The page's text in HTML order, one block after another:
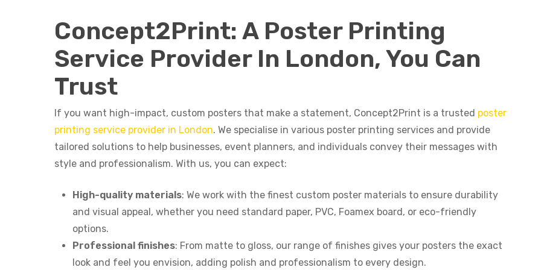
Concept2Print: A Poster Printing
Service Provider In London, You Can
Trust
If you want high-impact, custom posters that make a statement, Concept2Print is a trusted poster
printing service provider in London. We specialise in various poster printing services and provide
tailored solutions to help businesses, event planners, and individuals convey their messages with
style and professionalism. With us, you can expect:
High-quality materials: We work with the finest custom poster materials to ensure durability
and visual appeal, whether you need standard paper, PVC, Foamex board, or eco-friendly
options.
Professional finishes: From matte to gloss, our range of finishes gives your posters the exact
look and feel you envision, adding polish and professionalism to every design.